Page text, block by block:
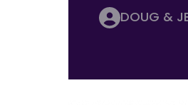
DOUG &